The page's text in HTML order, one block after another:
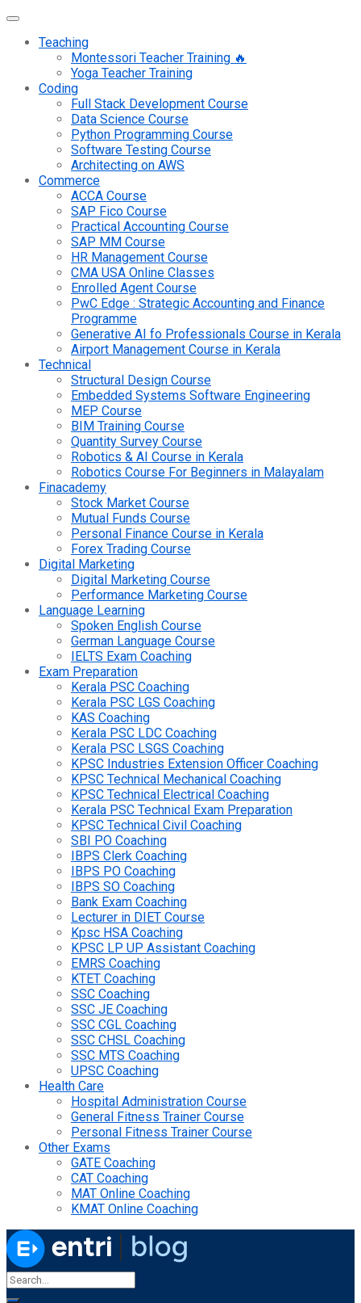
Teaching
Montessori Teacher Training 🔥
Yoga Teacher Training
Coding
Full Stack Development Course
Data Science Course
Python Programming Course
Software Testing Course
Architecting on AWS
Commerce
ACCA Course
SAP Fico Course
Practical Accounting Course
SAP MM Course
HR Management Course
CMA USA Online Classes
Enrolled Agent Course
PwC Edge : Strategic Accounting and Finance
Programme
Generative AI fo Professionals Course in Kerala
Airport Management Course in Kerala
Technical
Structural Design Course
Embedded Systems Software Engineering
MEP Course
BIM Training Course
Quantity Survey Course
Robotics & AI Course in Kerala
Robotics Course For Beginners in Malayalam
Finacademy
Stock Market Course
Mutual Funds Course
Personal Finance Course in Kerala
Forex Trading Course
Digital Marketing
Digital Marketing Course
Performance Marketing Course
Language Learning
Spoken English Course
German Language Course
IELTS Exam Coaching
Exam Preparation
Kerala PSC Coaching
Kerala PSC LGS Coaching
KAS Coaching
Kerala PSC LDC Coaching
Kerala PSC LSGS Coaching
KPSC Industries Extension Officer Coaching
KPSC Technical Mechanical Coaching
KPSC Technical Electrical Coaching
Kerala PSC Technical Exam Preparation
KPSC Technical Civil Coaching
SBI PO Coaching
IBPS Clerk Coaching
IBPS PO Coaching
IBPS SO Coaching
Bank Exam Coaching
Lecturer in DIET Course
Kpsc HSA Coaching
KPSC LP UP Assistant Coaching
EMRS Coaching
KTET Coaching
SSC Coaching
SSC JE Coaching
SSC CGL Coaching
SSC CHSL Coaching
SSC MTS Coaching
UPSC Coaching
Health Care
Hospital Administration Course
General Fitness Trainer Course
Personal Fitness Trainer Course
Other Exams
GATE Coaching
CAT Coaching
MAT Online Coaching
KMAT Online Coaching